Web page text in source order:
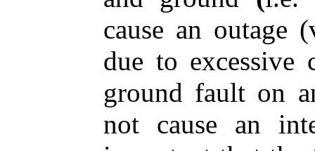
cause an outage
due to excessive
ground fault on
not cause an